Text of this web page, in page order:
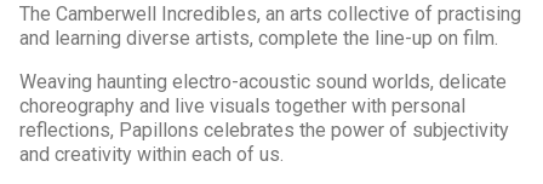
The Camberwell Incredibles, an arts collective of practising
and learning diverse artists, complete the line-up on film.
Weaving haunting electro-acoustic sound worlds, delicate
choreography and live visuals together with personal
reflections, Papillons celebrates the power of subjectivity
and creativity within each of us.